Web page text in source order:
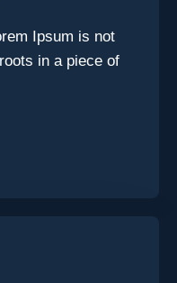
Ipsum is not
in a piece of